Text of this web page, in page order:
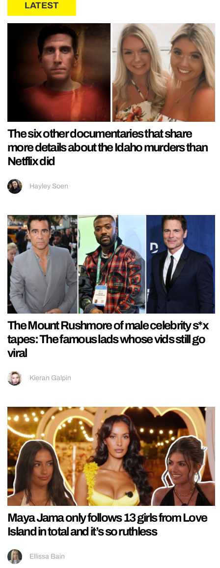
LATEST
The six other documentaries that share
more details about the Idaho murders than
Netflix did
Hayley Soen
The Mount Rushmore of male celebrity s*x
tapes: The famous lads whose vids still go
viral
Kieran Galpin
Maya Jama only follows 13 girls from Love
Island in total and it’s so ruthless
Ellissa Bain